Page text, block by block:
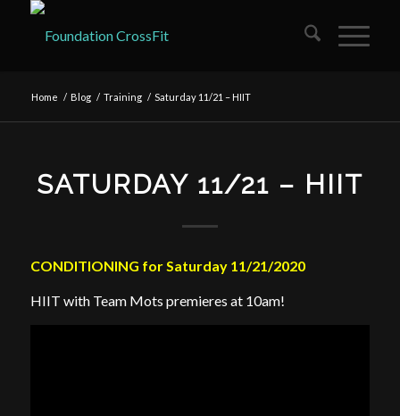
Home / Blog / Training / Saturday 11/21 – HIIT
SATURDAY 11/21 – HIIT
CONDITIONING for Saturday 11/21/2020
HIIT with Team Mots premieres at 10am!